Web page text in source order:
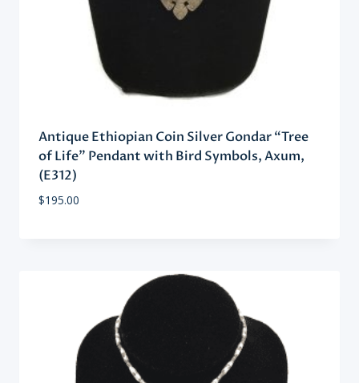
Antique Ethiopian Coin Silver Gondar “Tree
of Life” Pendant with Bird Symbols, Axum,
(E312)
$195.00